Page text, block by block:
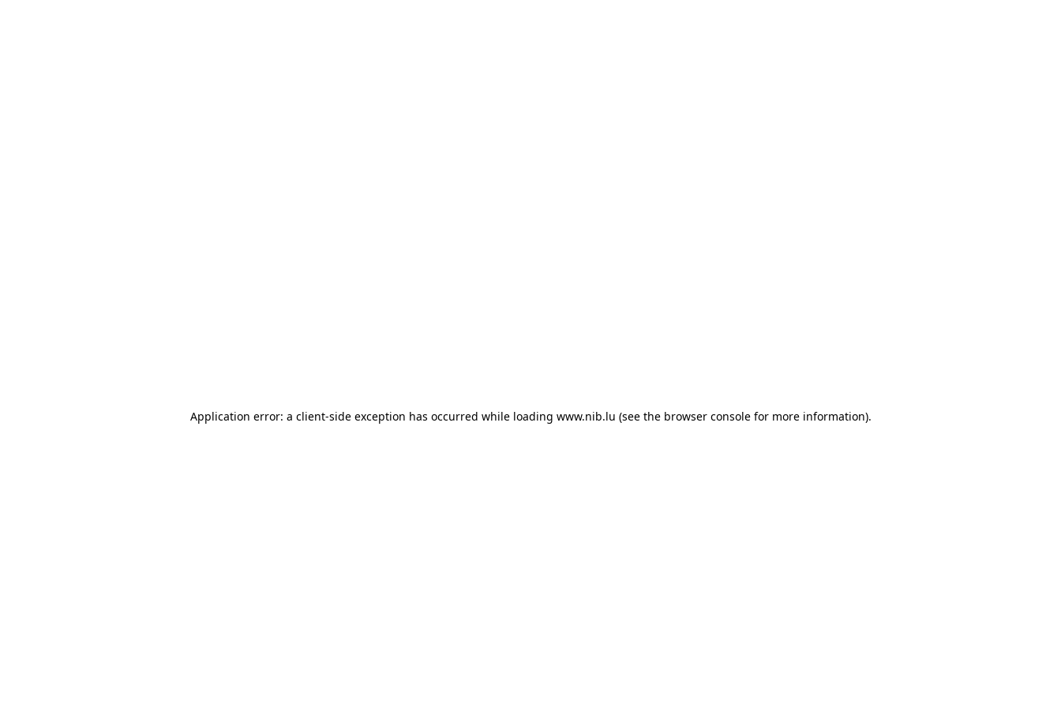
Application error: a client-side exception has occurred while loading www.nib.lu (see the browser consolefor more information).